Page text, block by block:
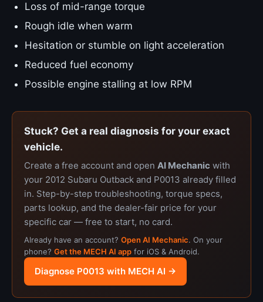
Loss of mid-range torque
Rough idle when warm
Hesitation or stumble on light acceleration
Reduced fuel economy
Possible engine stalling at low RPM
Stuck? Get a real diagnosis for your exact
vehicle.
Create a free account and open AI Mechanic with
your 2012 Subaru Outback and P0013 already filled
in. Step-by-step troubleshooting, torque specs,
parts lookup, and the dealer-fair price for your
specific car — free to start, no card.
Already have an account? Open AI Mechanic. On your
phone? Get the MECH AI app for iOS & Android.
Diagnose P0013 with MECH AI →